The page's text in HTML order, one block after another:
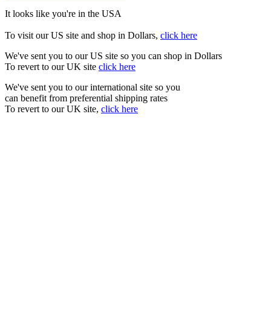
It looks like you're in the USA
To visit our US site and shop in Dollars, click here
We've sent you to our US site so you can shop in Dollars
To revert to our UK site click here
We've sent you to our international site so you
can benefit from preferential shipping rates
To revert to our UK site, click here